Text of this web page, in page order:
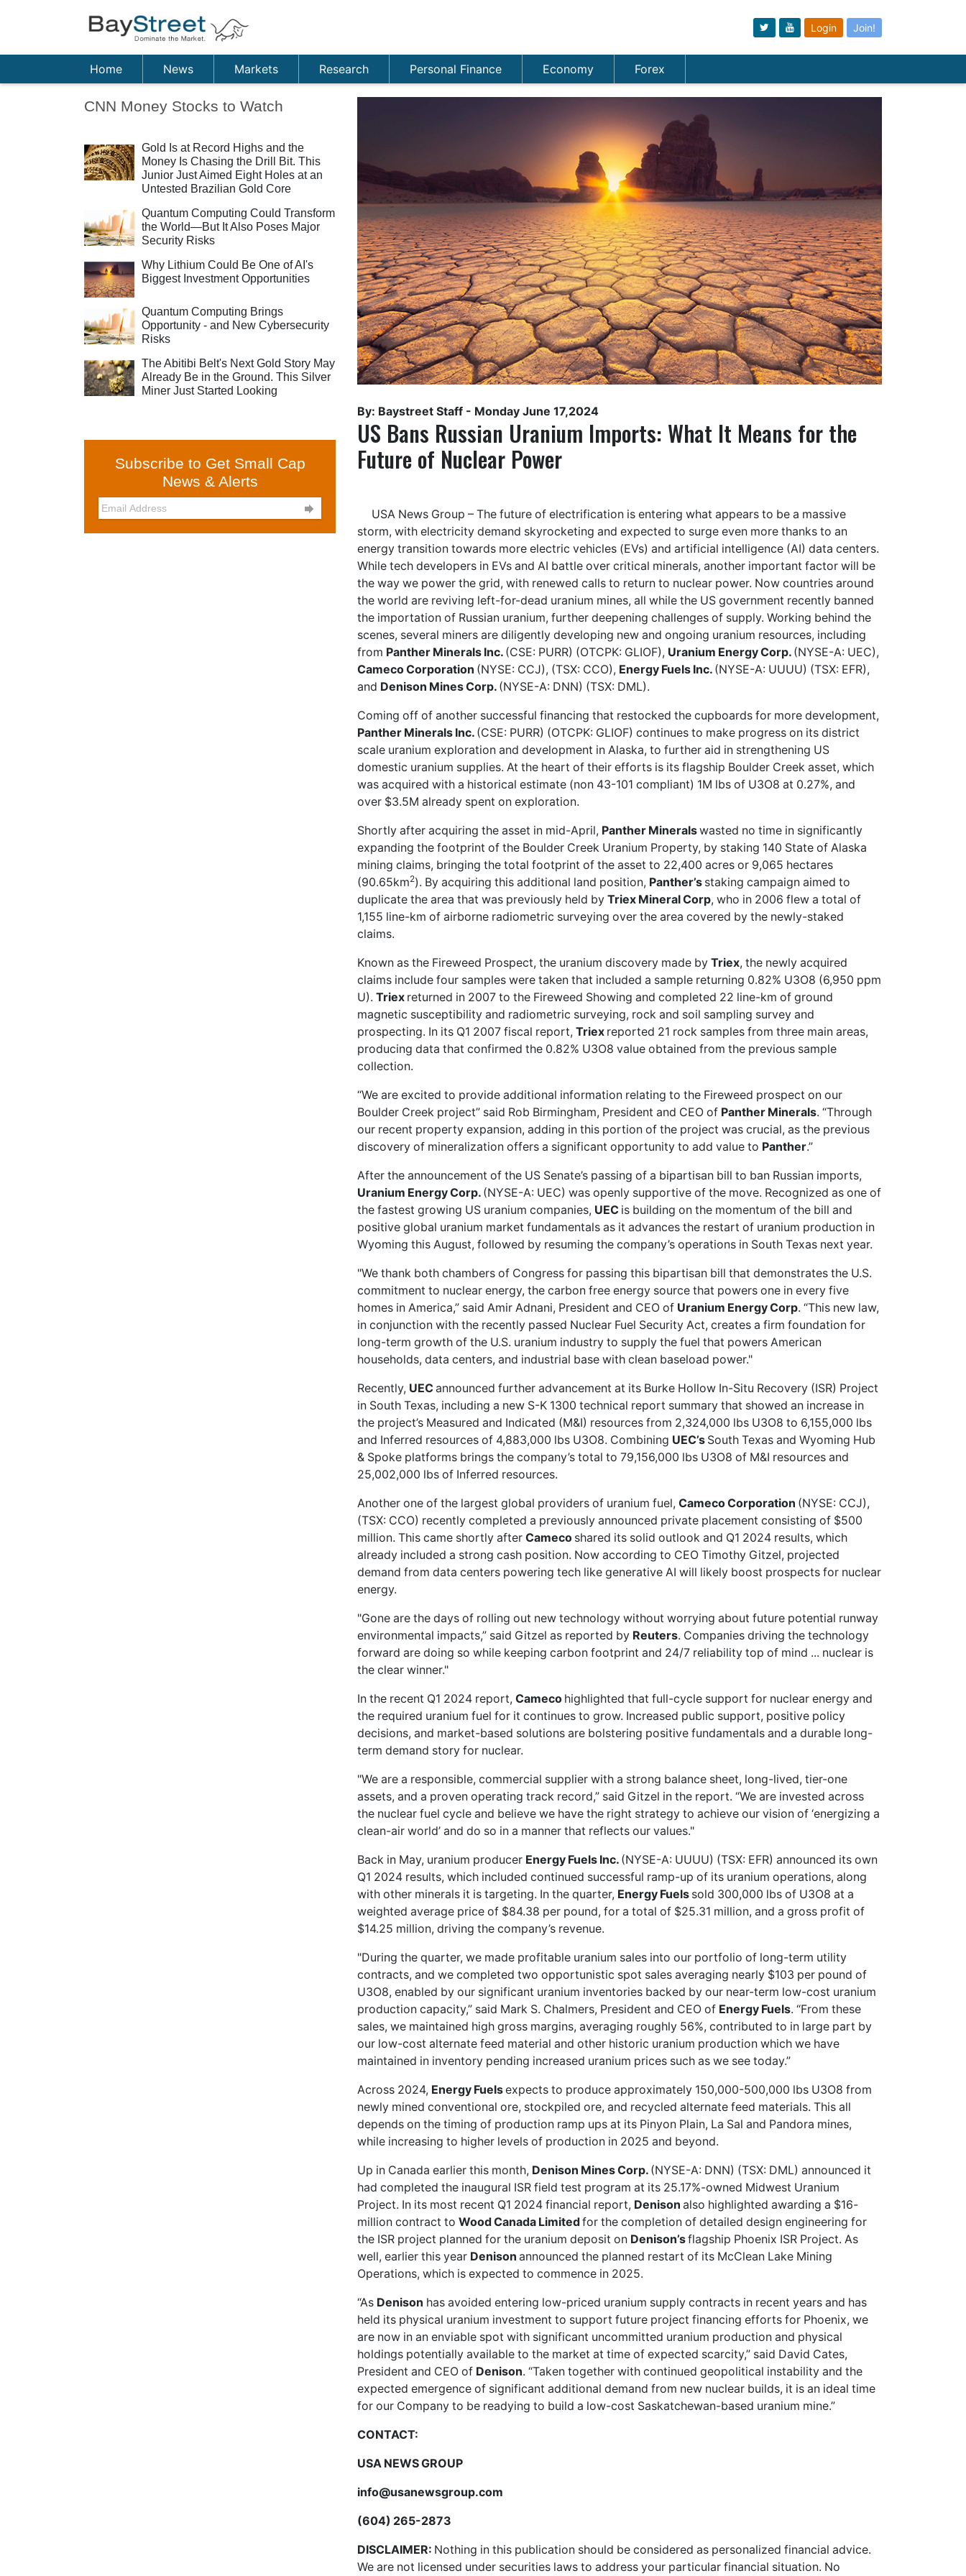
Login Join!
Home News Markets Research Personal Finance Economy Forex
CNN Money Stocks to Watch
Gold Is at Record Highs and the
Money Is Chasing the Drill Bit. This
Junior Just Aimed Eight Holes at an
Untested Brazilian Gold Core
Quantum Computing Could Transform
the World—But It Also Poses Major
Security Risks
Why Lithium Could Be One of AI's
Biggest Investment Opportunities
Quantum Computing Brings
Opportunity - and New Cybersecurity
Risks
The Abitibi Belt's Next Gold Story May
Already Be in the Ground. This Silver
Miner Just Started Looking
Subscribe to Get Small Cap
News & Alerts

By: Baystreet Staff - Monday June 17,2024
US Bans Russian Uranium Imports: What It Means for the
Future of Nuclear Power
USA News Group – The future of electrification is entering what appears to be a massive
storm, with electricity demand skyrocketing and expected to surge even more thanks to an
energy transition towards more electric vehicles (EVs) and artificial intelligence (AI) data centers.
While tech developers in EVs and AI battle over critical minerals, another important factor will be
the way we power the grid, with renewed calls to return to nuclear power. Now countries around
the world are reviving left-for-dead uranium mines, all while the US government recently banned
the importation of Russian uranium, further deepening challenges of supply. Working behind the
scenes, several miners are diligently developing new and ongoing uranium resources, including
from Panther Minerals Inc. (CSE: PURR) (OTCPK: GLIOF), Uranium Energy Corp. (NYSE-A: UEC),
Cameco Corporation (NYSE: CCJ), (TSX: CCO), Energy Fuels Inc. (NYSE-A: UUUU) (TSX: EFR),
and Denison Mines Corp. (NYSE-A: DNN) (TSX: DML).
Coming off of another successful financing that restocked the cupboards for more development,
Panther Minerals Inc. (CSE: PURR) (OTCPK: GLIOF) continues to make progress on its district
scale uranium exploration and development in Alaska, to further aid in strengthening US
domestic uranium supplies. At the heart of their efforts is its flagship Boulder Creek asset, which
was acquired with a historical estimate (non 43-101 compliant) 1M lbs of U3O8 at 0.27%, and
over $3.5M already spent on exploration.
Shortly after acquiring the asset in mid-April, Panther Mineralswasted no time in significantly
expanding the footprint of the Boulder Creek Uranium Property, by staking 140 State of Alaska
mining claims, bringing the total footprint of the asset to 22,400 acres or 9,065 hectares
(90.65km2). By acquiring this additional land position, Panther’s staking campaign aimed to
duplicate the area that was previously held by Triex Mineral Corp, who in 2006 flew a total of
1,155 line-km of airborne radiometric surveying over the area covered by the newly-staked
claims.
Known as the Fireweed Prospect, the uranium discovery made by Triex, the newly acquired
claims include four samples were taken that included a sample returning 0.82% U3O8 (6,950 ppm
U). Triex returned in 2007 to the Fireweed Showing and completed 22 line-km of ground
magnetic susceptibility and radiometric surveying, rock and soil sampling survey and
prospecting. In its Q1 2007 fiscal report, Triex reported 21 rock samples from three main areas,
producing data that confirmed the 0.82% U3O8 value obtained from the previous sample
collection.
“We are excited to provide additional information relating to the Fireweed prospect on our
Boulder Creek project” said Rob Birmingham, President and CEO of Panther Minerals. “Through
our recent property expansion, adding in this portion of the project was crucial, as the previous
discovery of mineralization offers a significant opportunity to add value to Panther.”
After the announcement of the US Senate’s passing of a bipartisan bill to ban Russian imports,
Uranium Energy Corp. (NYSE-A: UEC) was openly supportive of the move. Recognized as one of
the fastest growing US uranium companies, UEC is building on the momentum of the bill and
positive global uranium market fundamentals as it advances the restart of uranium production in
Wyoming this August, followed by resuming the company’s operations in South Texas next year.
"We thank both chambers of Congress for passing this bipartisan bill that demonstrates the U.S.
commitment to nuclear energy, the carbon free energy source that powers one in every five
homes in America,” said Amir Adnani, President and CEO of Uranium Energy Corp. “This new law,
in conjunction with the recently passed Nuclear Fuel Security Act, creates a firm foundation for
long-term growth of the U.S. uranium industry to supply the fuel that powers American
households, data centers, and industrial base with clean baseload power."
Recently, UECannounced further advancement at its Burke Hollow In-Situ Recovery (ISR) Project
in South Texas, including a new S-K 1300 technical report summary that showed an increase in
the project’s Measured and Indicated (M&I) resources from 2,324,000 lbs U3O8 to 6,155,000 lbs
and Inferred resources of 4,883,000 lbs U3O8. Combining UEC’s South Texas and Wyoming Hub
& Spoke platforms brings the company’s total to 79,156,000 lbs U3O8 of M&I resources and
25,002,000 lbs of Inferred resources.
Another one of the largest global providers of uranium fuel, Cameco Corporation (NYSE: CCJ),
(TSX: CCO) recently completed a previously announced private placement consisting of $500
million. This came shortly after Cameco shared its solid outlook and Q1 2024 results, which
already included a strong cash position. Now according to CEO Timothy Gitzel, projected
demand from data centers powering tech like generative AI will likely boost prospects for nuclear
energy.
"Gone are the days of rolling out new technology without worrying about future potential runway
environmental impacts,” said Gitzel as reported by Reuters. Companies driving the technology
forward are doing so while keeping carbon footprint and 24/7 reliability top of mind ... nuclear is
the clear winner."
In the recent Q1 2024 report, Cameco highlighted that full-cycle support for nuclear energy and
the required uranium fuel for it continues to grow. Increased public support, positive policy
decisions, and market-based solutions are bolstering positive fundamentals and a durable long-
term demand story for nuclear.
"We are a responsible, commercial supplier with a strong balance sheet, long-lived, tier-one
assets, and a proven operating track record,” said Gitzel in the report. “We are invested across
the nuclear fuel cycle and believe we have the right strategy to achieve our vision of ‘energizing a
clean-air world’ and do so in a manner that reflects our values."
Back in May, uranium producer Energy Fuels Inc. (NYSE-A: UUUU) (TSX: EFR) announced its own
Q1 2024 results, which included continued successful ramp-up of its uranium operations, along
with other minerals it is targeting. In the quarter, Energy Fuels sold 300,000 lbs of U3O8 at a
weighted average price of $84.38 per pound, for a total of $25.31 million, and a gross profit of
$14.25 million, driving the company’s revenue.
"During the quarter, we made profitable uranium sales into our portfolio of long-term utility
contracts, and we completed two opportunistic spot sales averaging nearly $103 per pound of
U3O8, enabled by our significant uranium inventories backed by our near-term low-cost uranium
production capacity,” said Mark S. Chalmers, President and CEO of Energy Fuels. “From these
sales, we maintained high gross margins, averaging roughly 56%, contributed to in large part by
our low-cost alternate feed material and other historic uranium production which we have
maintained in inventory pending increased uranium prices such as we see today.”
Across 2024, Energy Fuelsexpects to produce approximately 150,000-500,000 lbs U3O8 from
newly mined conventional ore, stockpiled ore, and recycled alternate feed materials. This all
depends on the timing of production ramp ups at its Pinyon Plain, La Sal and Pandora mines,
while increasing to higher levels of production in 2025 and beyond.
Up in Canada earlier this month, Denison Mines Corp. (NYSE-A: DNN) (TSX: DML) announced it
had completed the inaugural ISR field test program at its 25.17%-owned Midwest Uranium
Project. In its most recent Q1 2024 financial report, Denison also highlighted awarding a $16-
million contract to Wood Canada Limitedfor the completion of detailed design engineering for
the ISR project planned for the uranium deposit on Denison’sflagship Phoenix ISR Project. As
well, earlier this year Denison announced the planned restart of its McClean Lake Mining
Operations, which is expected to commence in 2025.
“As Denison has avoided entering low-priced uranium supply contracts in recent years and has
held its physical uranium investment to support future project financing efforts for Phoenix, we
are now in an enviable spot with significant uncommitted uranium production and physical
holdings potentially available to the market at time of expected scarcity,” said David Cates,
President and CEO of Denison. “Taken together with continued geopolitical instability and the
expected emergence of significant additional demand from new nuclear builds, it is an ideal time
for our Company to be readying to build a low-cost Saskatchewan-based uranium mine.”
CONTACT:
USA NEWS GROUP
info@usanewsgroup.com
(604) 265-2873
DISCLAIMER: Nothing in this publication should be considered as personalized financial advice.
We are not licensed under securities laws to address your particular financial situation. No